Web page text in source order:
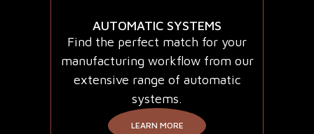
AUTOMATIC SYSTEMS
Find the perfect match for your
manufacturing workflow from our
extensive range of automatic
systems.
LEARN MORE